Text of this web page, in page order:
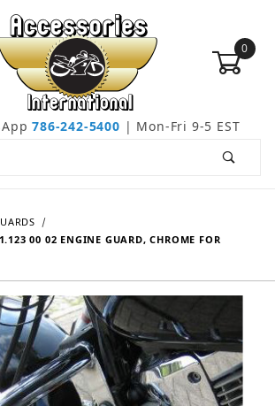
0
786-242-5400 | Mon-Fri 9-5 EST
00 02 ENGINE GUARD, CHROME FOR